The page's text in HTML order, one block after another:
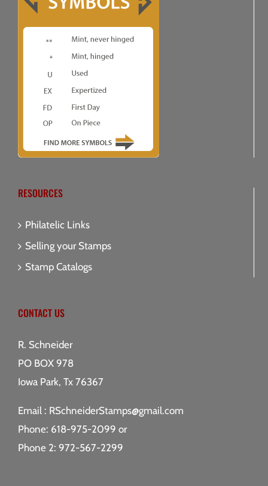
RESOURCES
Philatelic Links
Selling your Stamps
Stamp Catalogs
CONTACT US
R. Schneider
PO BOX 978
Iowa Park, Tx 76367
Email : RSchneiderStamps@gmail.com
Phone: 618-975-2099 or
Phone 2: 972-567-2299